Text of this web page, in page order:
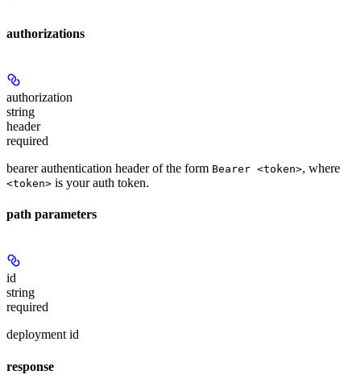
authorizations
authorization
string
header
required
bearer authentication header of the form Bearer <token>, where
<token> is your auth token.
path parameters
id
string
required
deployment id
response